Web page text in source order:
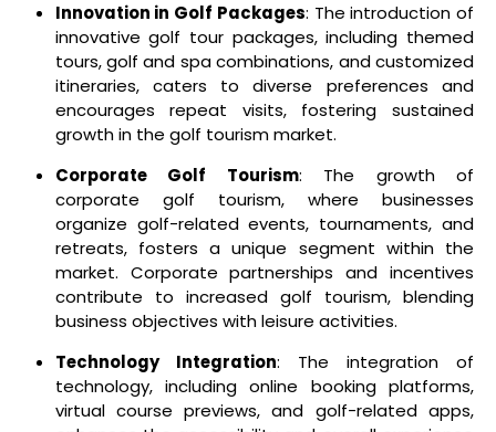
Innovation in Golf Packages: The introduction of
innovative golf tour packages, including themed
tours, golf and spa combinations, and customized
itineraries, caters to diverse preferences and
encourages repeat visits, fostering sustained
growth in the golf tourism market.
Corporate Golf Tourism: The growth of
corporate golf tourism, where businesses
organize golf-related events, tournaments, and
retreats, fosters a unique segment within the
market. Corporate partnerships and incentives
contribute to increased golf tourism, blending
business objectives with leisure activities.
Technology Integration: The integration of
technology, including online booking platforms,
virtual course previews, and golf-related apps,